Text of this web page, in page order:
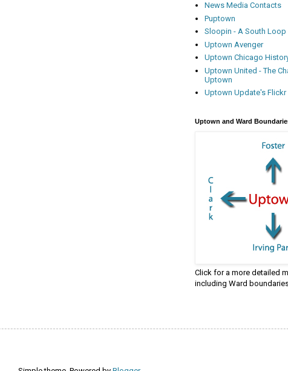
News Media Contacts
Puptown
Sloopin - A South Loop
Uptown Avenger
Uptown Chicago
Uptown United - The
Uptown
Uptown Update's Flickr
Uptown and Ward
Click for a more detailed
including Ward